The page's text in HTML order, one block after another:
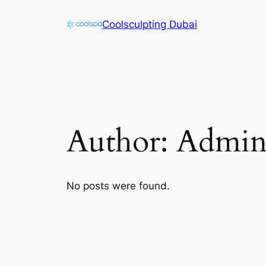
Coolsculpting Dubai
Author:
No posts were found.